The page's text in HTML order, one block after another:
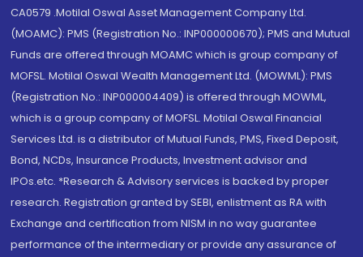
CA0579 .Motilal Oswal Asset Management Company Ltd.
(MOAMC): PMS (Registration No.: INP000000670); PMS and Mutual
Funds are offered through MOAMC which is group company of
MOFSL. Motilal Oswal Wealth Management Ltd. (MOWML): PMS
(Registration No.: INP000004409) is offered through MOWML,
which is a group company of MOFSL. Motilal Oswal Financial
Services Ltd. is a distributor of Mutual Funds, PMS, Fixed Deposit,
Bond, NCDs, Insurance Products, Investment advisor and
IPOs.etc. *Research & Advisory services is backed by proper
research. Registration granted by SEBI, enlistment as RA with
Exchange and certification from NISM in no way guarantee
performance of the intermediary or provide any assurance of